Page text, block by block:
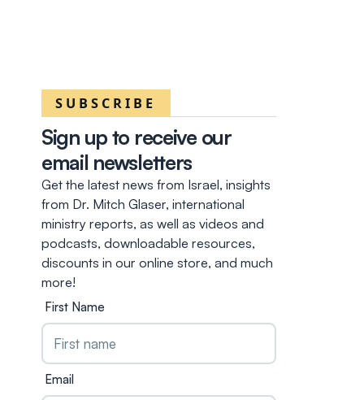
SUBSCRIBE
Sign up to receive our
email newsletters
Get the latest news from Israel, insights
from Dr. Mitch Glaser, international
ministry reports, as well as videos and
podcasts, downloadable resources,
discounts in our online store, and much
more!
First Name
Email